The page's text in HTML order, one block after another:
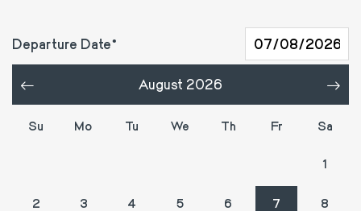
Departure Date
« August 2026 »
Su Mo Tu We Th Fr Sa
1
2 3 4 5 6 7 8